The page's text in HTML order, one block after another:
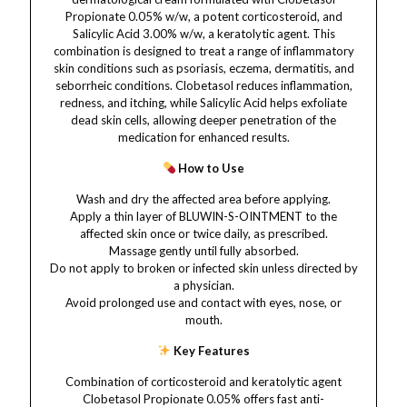
Propionate 0.05% w/w, a potent corticosteroid, and
Salicylic Acid 3.00% w/w, a keratolytic agent. This
combination is designed to treat a range of inflammatory
skin conditions such as psoriasis, eczema, dermatitis, and
seborrheic conditions. Clobetasol reduces inflammation,
redness, and itching, while Salicylic Acid helps exfoliate
dead skin cells, allowing deeper penetration of the
medication for enhanced results.
How to Use
Wash and dry the affected area before applying.
Apply a thin layer of BLUWIN-S-OINTMENT to the
affected skin once or twice daily, as prescribed.
Massage gently until fully absorbed.
Do not apply to broken or infected skin unless directed by
a physician.
Avoid prolonged use and contact with eyes, nose, or
mouth.
Key Features
Combination of corticosteroid and keratolytic agent
Clobetasol Propionate 0.05% offers fast anti-